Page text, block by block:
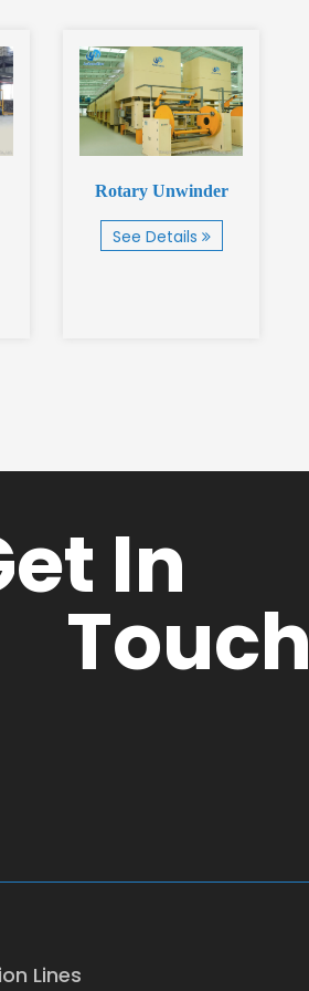
Rotary Unwinder
See Details
In
Touch
Lines